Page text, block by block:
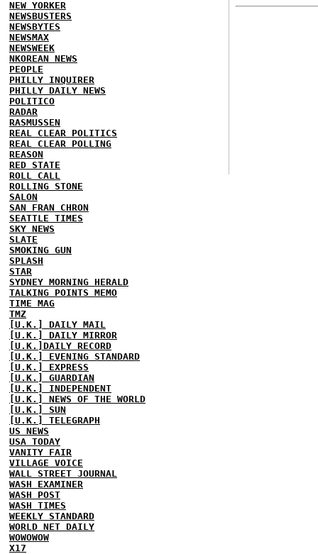
NEW YORKER
NEWSBUSTERS
NEWSBYTES
NEWSMAX
NEWSWEEK
NKOREAN NEWS
PEOPLE
PHILLY INQUIRER
PHILLY DAILY NEWS
POLITICO
RADAR
RASMUSSEN
REAL CLEAR POLITICS
REAL CLEAR POLLING
REASON
RED STATE
ROLL CALL
ROLLING STONE
SALON
SAN FRAN CHRON
SEATTLE TIMES
SKY NEWS
SLATE
SMOKING GUN
SPLASH
STAR
SYDNEY MORNING HERALD
TALKING POINTS MEMO
TIME MAG
TMZ
[U.K.] DAILY MAIL
[U.K.] DAILY MIRROR
[U.K.]DAILY RECORD
[U.K.] EVENING STANDARD
[U.K.] EXPRESS
[U.K.] GUARDIAN
[U.K.] INDEPENDENT
[U.K.] NEWS OF THE WORLD
[U.K.] SUN
[U.K.] TELEGRAPH
US NEWS
USA TODAY
VANITY FAIR
VILLAGE VOICE
WALL STREET JOURNAL
WASH EXAMINER
WASH POST
WASH TIMES
WEEKLY STANDARD
WORLD NET DAILY
WOWOWOW
X17